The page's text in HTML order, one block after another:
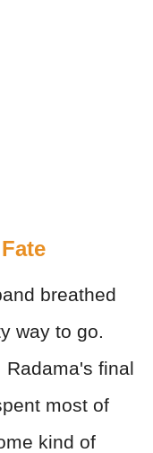
breathed
way to go.
Radama's final
most of
kind of